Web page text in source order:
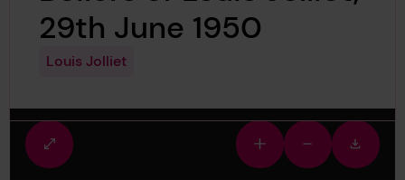
29th June 1950
Louis Jolliet
Fullscreen
view
Zoom
in
Zoom
out
image